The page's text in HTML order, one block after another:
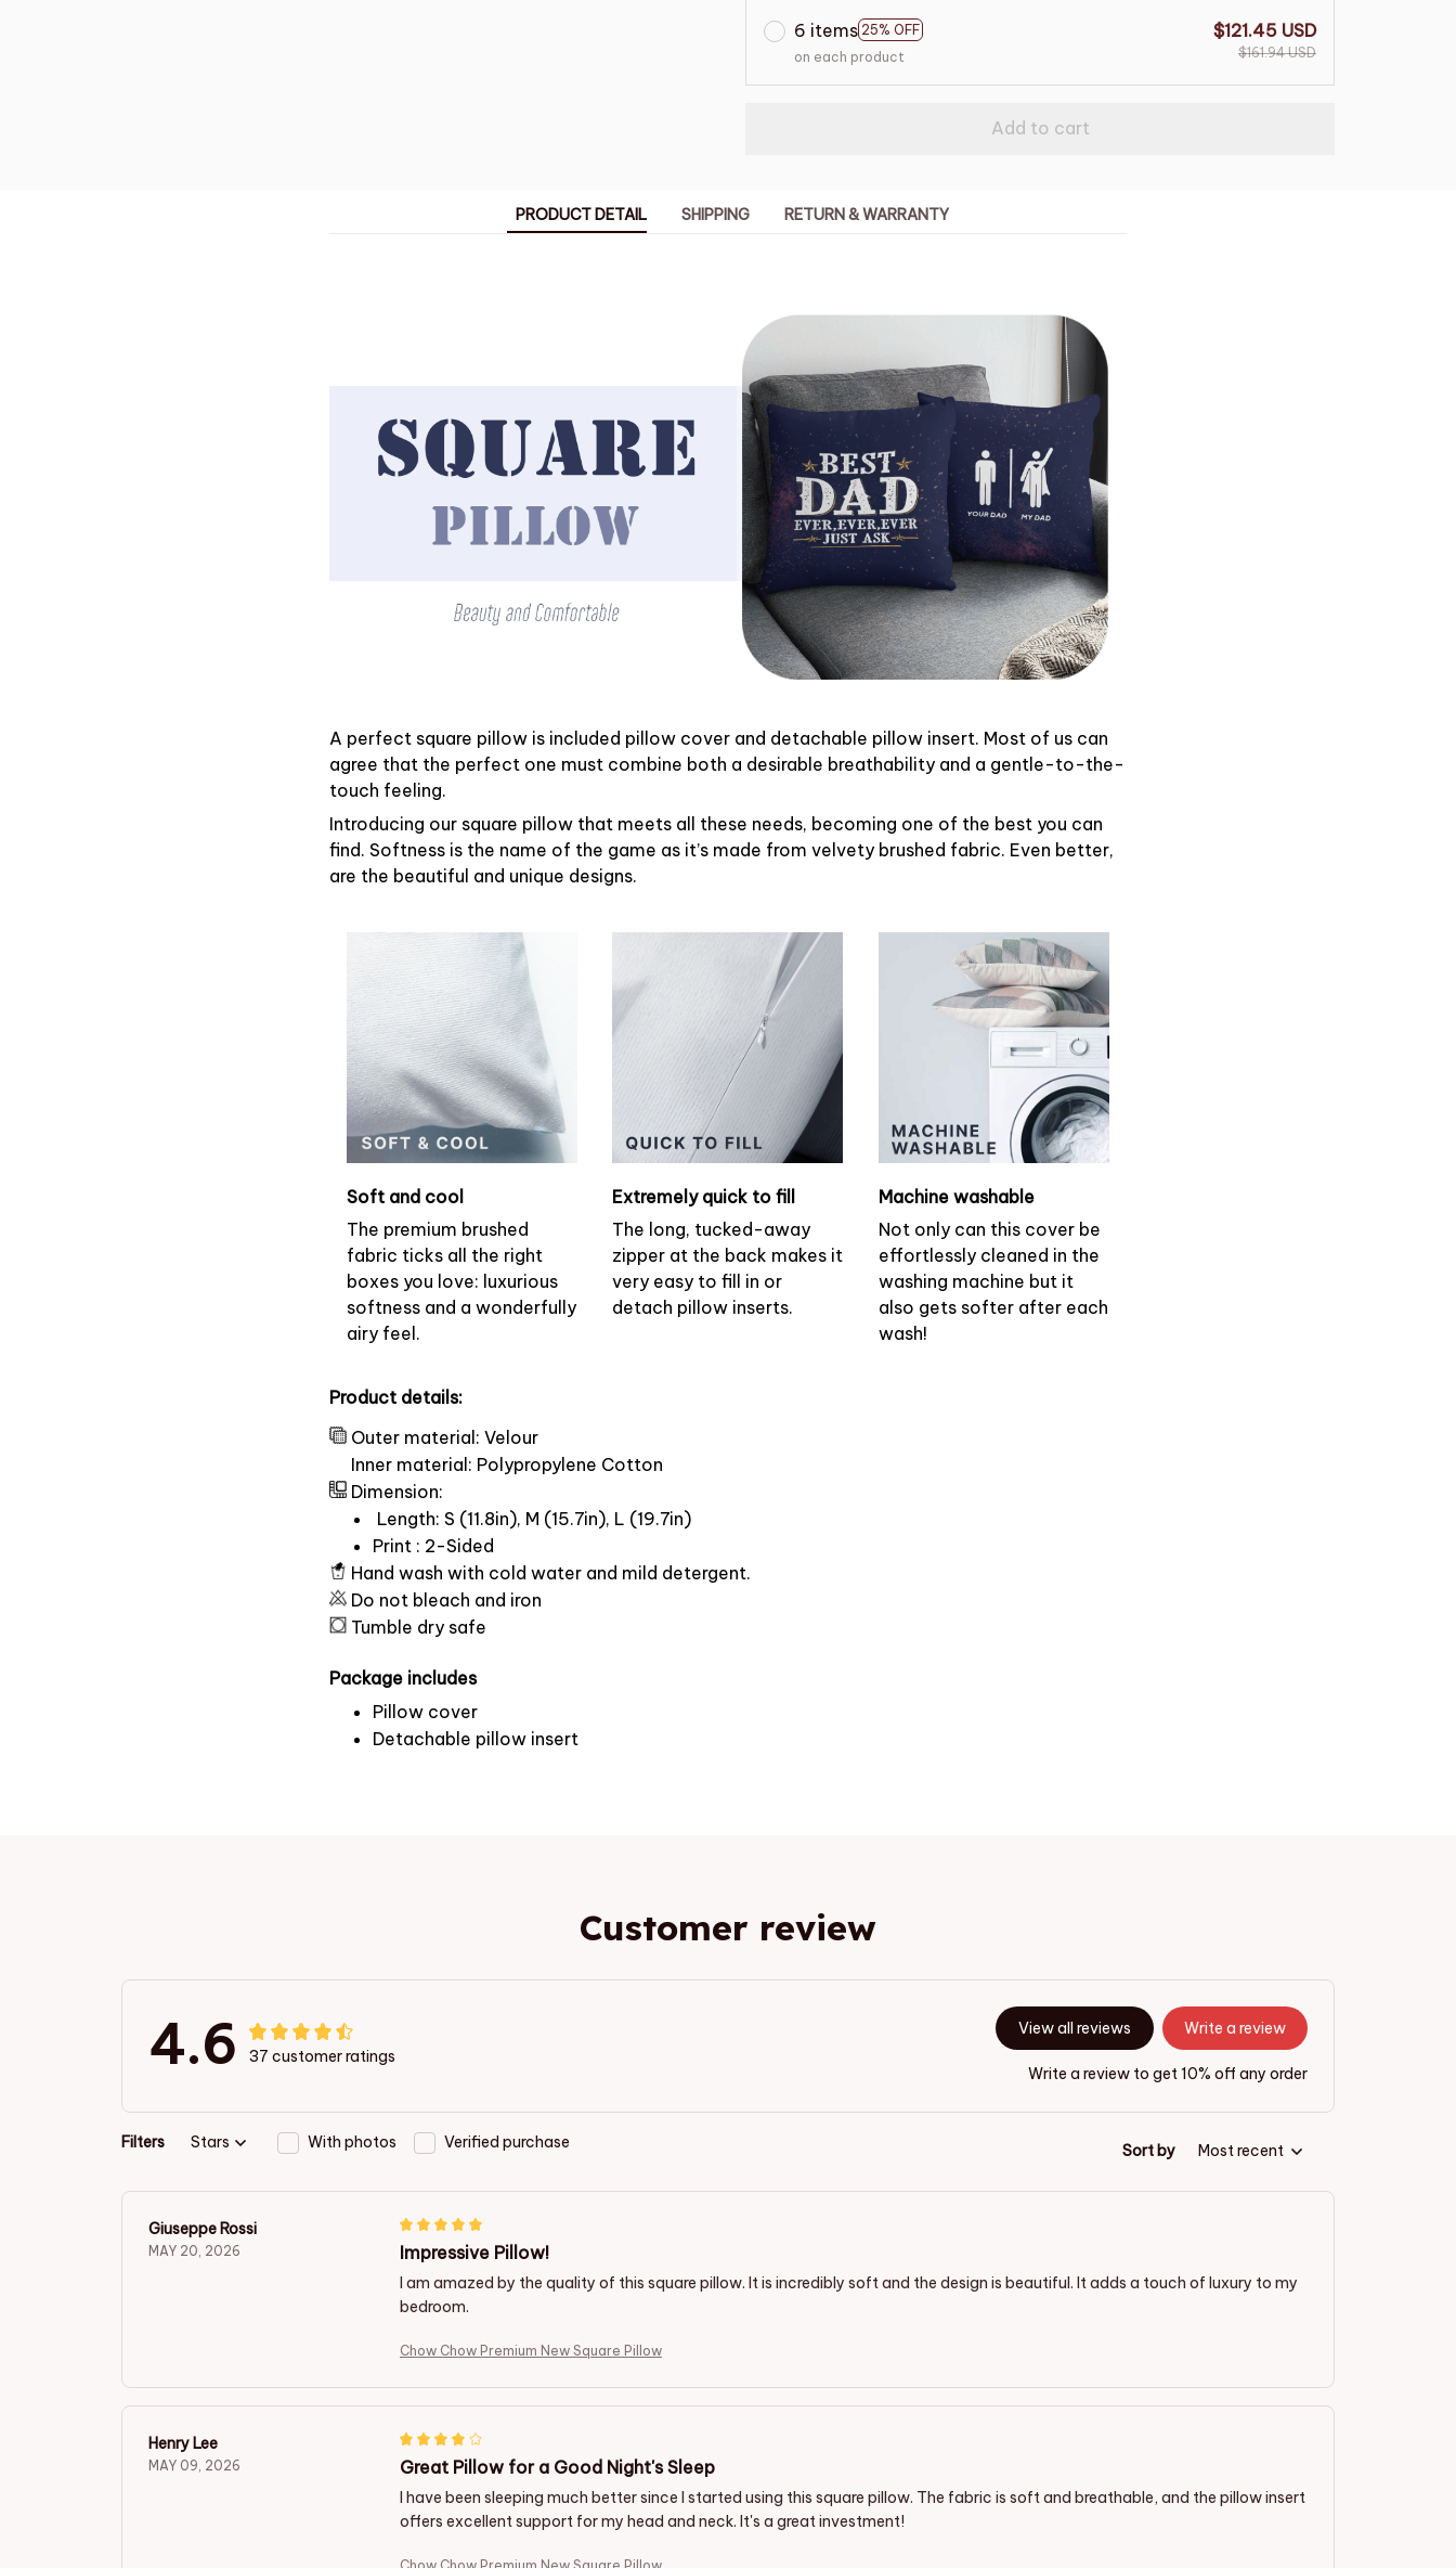
6 items 25% OFF
on each product
$121.45 USD
$161.94 USD
Add to cart
PRODUCT DETAIL SHIPPING RETURN & WARRANTY
A perfect square pillow is included pillow cover and detachable pillow insert. Most of us can
agree that the perfect one must combine both a desirable breathability and a gentle-to-the-
touch feeling.
Introducing our square pillow that meets all these needs, becoming one of the best you can
find. Softness is the name of the game as it’s made from velvety brushed fabric. Even better,
are the beautiful and unique designs.
Soft and cool
The premium brushed
fabric ticks all the right
boxes you love: luxurious
softness and a wonderfully
airy feel.
Extremely quick to fill
The long, tucked-away
zipper at the back makes it
very easy to fill in or
detach pillow inserts.
Machine washable
Not only can this cover be
effortlessly cleaned in the
washing machine but it
also gets softer after each
wash!
Product details:
Outer material: Velour
Inner material: Polypropylene Cotton
Dimension:
Length: S (11.8in), M (15.7in), L (19.7in)
Print : 2-Sided
Hand wash with cold water and mild detergent.
Do not bleach and iron
Tumble dry safe
Package includes
Pillow cover
Detachable pillow insert
Customer review
4.6 37 customer ratings
View all reviews Write a review
Write a review to get 10% off any order
Filters Stars With photos Verified purchase Sort by Most recent
Giuseppe Rossi
MAY 20, 2026 Impressive Pillow!
I am amazed by the quality of this square pillow. It is incredibly soft and the design is beautiful. It adds a touch of luxury to my
bedroom.
Chow Chow Premium New Square Pillow
Henry Lee
MAY 09, 2026 Great Pillow for a Good Night's Sleep
I have been sleeping much better since I started using this square pillow. The fabric is soft and breathable, and the pillow insert
offers excellent support for my head and neck. It's a great investment!